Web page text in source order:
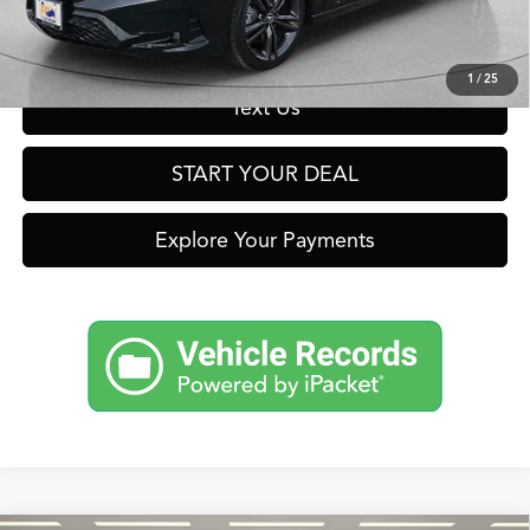
1 /25
Get Prequalified in Seconds
Text Us
START YOUR DEAL
Explore Your Payments